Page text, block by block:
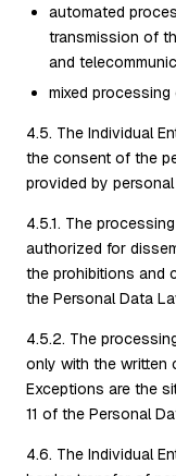
automated
transmission of
and
mixed
4.5. The Individual
the consent of the
provided by
4.5.1. The
authorized for
the prohibitions and
the Personal Data
4.5.2. The
only with the written
Exceptions are the
11 of the Personal
4.6. The Individual